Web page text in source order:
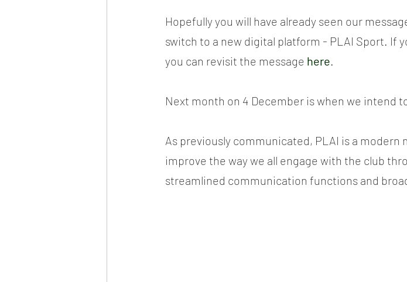
Hopefully you will have already seen our
switch to a new digital platform - PLAI Sport. If
you can revisit the message here.
Next month on 4 December is when we intend
As previously communicated, PLAI is a
improve the way we all engage with the club
streamlined communication functions and